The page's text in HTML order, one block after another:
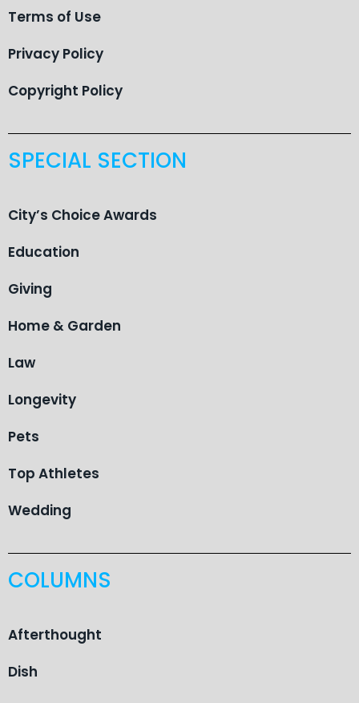
Terms of Use
Privacy Policy
Copyright Policy
SPECIAL SECTION
City’s Choice Awards
Education
Giving
Home & Garden
Law
Longevity
Pets
Top Athletes
Wedding
COLUMNS
Afterthought
Dish